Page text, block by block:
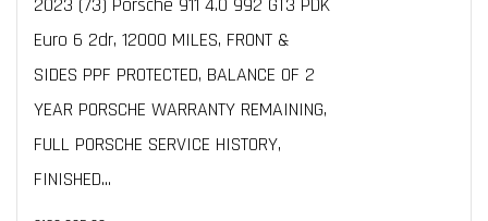
2023 (73) Porsche 911 4.0 992 GT3 PDK
Euro 6 2dr, 12000 MILES, FRONT &
SIDES PPF PROTECTED, BALANCE OF 2
YEAR PORSCHE WARRANTY REMAINING,
FULL PORSCHE SERVICE HISTORY,
FINISHED...